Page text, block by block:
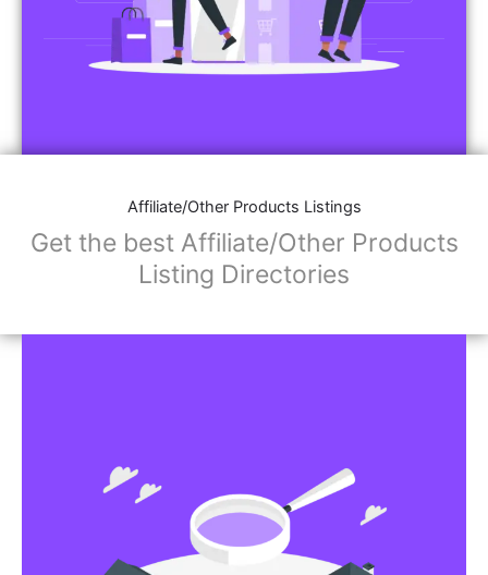
Affiliate/Other Products Listings
Get the best Affiliate/Other Products
Listing Directories